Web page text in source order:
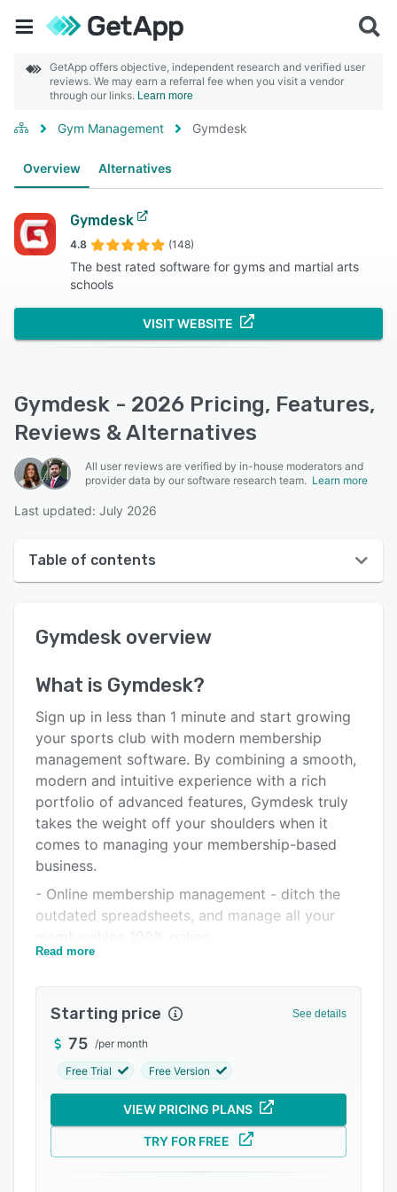
GetApp offers objective, independent research and verified user
reviews. We may earn a referral fee when you visit a vendor
through our links. Learn more
Gym Management Gymdesk
Overview Alternatives
Gymdesk
4.8 (148)
The best rated software for gyms and martial arts
schools
VISIT WEBSITE
Gymdesk - 2026 Pricing, Features,
Reviews & Alternatives
All user reviews are verified by in-house moderators and
provider data by our software research team. Learn more
Last updated: July 2026
Table of contents
User interface
Key features
Alternatives
Pricing
Integrations
Support options
FAQs
Popular comparisons
Related categories
Gymdesk overview
What is Gymdesk?
Sign up in less than 1 minute and start growing
your sports club with modern membership
management software. By combining a smooth,
modern and intuitive experience with a rich
portfolio of advanced features, Gymdesk truly
takes the weight off your shoulders when it
comes to managing your membership-based
business.
- Online membership management - ditch the
outdated spreadsheets, and manage all your
payments with our billing system.
- Attendance tracking - provide modern
member experience with a self service tablet, or
allow members to check-in online.
- Booking system - take advantage of our
online booking, automatic calendar invitations,
reminders & lead gen features.
- Reporting - get a quick status of your
Read more
Starting price See details
75 /per month
Free Trial Free Version
VIEW PRICING PLANS
TRY FOR FREE